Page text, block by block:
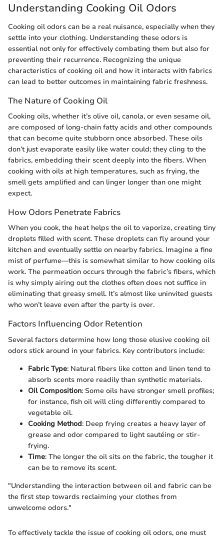
Understanding Cooking Oil Odors
Cooking oil odors can be a real nuisance, especially when they
settle into your clothing. Understanding these odors is
essential not only for effectively combating them but also for
preventing their recurrence. Recognizing the unique
characteristics of cooking oil and how it interacts with fabrics
can lead to better outcomes in maintaining fabric freshness.
The Nature of Cooking Oil
Cooking oils, whether it’s olive oil, canola, or even sesame oil,
are composed of long-chain fatty acids and other compounds
that can become quite stubborn once absorbed. These oils
don’t just evaporate easily like water could; they cling to the
fabrics, embedding their scent deeply into the fibers. When
cooking with oils at high temperatures, such as frying, the
smell gets amplified and can linger longer than one might
expect.
How Odors Penetrate Fabrics
When you cook, the heat helps the oil to vaporize, creating tiny
droplets filled with scent. These droplets can fly around your
kitchen and eventually settle on nearby fabrics. Imagine a fine
mist of perfume—this is somewhat similar to how cooking oils
work. The permeation occurs through the fabric’s fibers, which
is why simply airing out the clothes often does not suffice in
eliminating that greasy smell. It’s almost like uninvited guests
who won’t leave even after the party is over.
Factors Influencing Odor Retention
Several factors determine how long those elusive cooking oil
odors stick around in your fabrics. Key contributors include:
Fabric Type: Natural fibers like cotton and linen tend to
absorb scents more readily than synthetic materials.
Oil Composition: Some oils have stronger smell profiles;
for instance, fish oil will cling differently compared to
vegetable oil.
Cooking Method: Deep frying creates a heavy layer of
grease and odor compared to light sautéing or stir-
frying.
Time: The longer the oil sits on the fabric, the tougher it
can be to remove its scent.
"Understanding the interaction between oil and fabric can be
the first step towards reclaiming your clothes from
unwelcome odors."
To effectively tackle the issue of cooking oil odors, one must